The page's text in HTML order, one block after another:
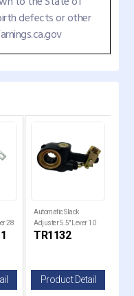
defects or other
28
Automatic Slack
Adjuster 5.5" Lever 10
Splines 1.5" Diameter
TR1132
Product Detail